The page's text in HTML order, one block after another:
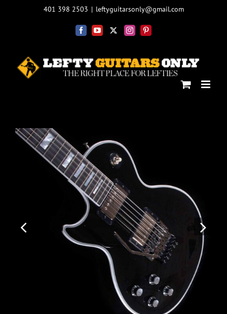
401 398 2503 | leftyguitarsonly@gmail.com
FacebookYouTube
X InstagramPinterest